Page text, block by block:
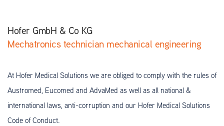
Hofer GmbH & Co KG
Mechatronics technician mechanical engineering
At Hofer Medical Solutions we are obliged to comply with the rules of
Austromed, Eucomed and AdvaMed as well as all national &
international laws, anti-corruption and our Hofer Medical Solutions
Code of Conduct.